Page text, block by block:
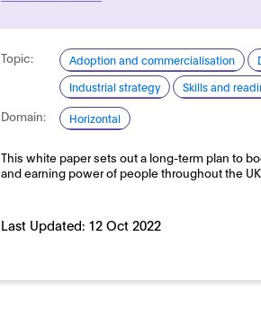
Topic: Adoption and commercialisation
Industrial strategy
Skills and
Domain: Horizontal
This white paper sets out a long-term plan to
and earning power of people throughout the
Last Updated: 12 Oct 2022